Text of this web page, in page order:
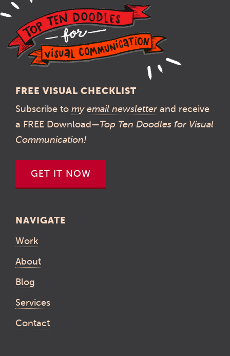
FREE VISUAL CHECKLIST
Subscribe to my email newsletter and receive
a FREE Download—Top Ten Doodles for Visual
Communication!
GET IT NOW
NAVIGATE
Work
About
Blog
Services
Contact